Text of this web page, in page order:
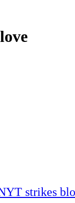
love
strikes